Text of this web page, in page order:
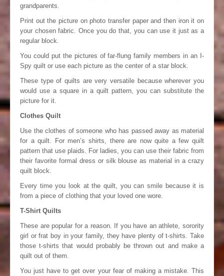
grandparents.
Print out the picture on photo transfer paper and then iron it on
your chosen fabric. Once you do that, you can use it just as a
regular block.
You could put the pictures of far-flung family members in an I-
Spy quilt or use each picture as the center of a star block.
These type of quilts are very versatile because wherever you
would use a square in a quilt pattern, you can substitute the
picture for it.
Clothes Quilt
Use the clothes of someone who has passed away as material
for a quilt. For men’s shirts, there are now quite a few quilt
pattern that use plaids. For ladies, you can use their fabric from
their favorite formal dress or silk blouse as material in a crazy
quilt block.
Every time you look at the quilt, you can smile because it is
from a piece of clothing that your loved one wore.
T-Shirt Quilts
These are popular for a reason. If you have an athlete, sorority
girl or frat boy in your family, they have plenty of t-shirts. Take
those t-shirts that would probably be thrown out and make a
quilt out of them.
You just have to get over your fear of making a mistake. This